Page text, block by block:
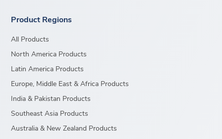
Product Regions
All Products
North America Products
Latin America Products
Europe, Middle East & Africa Products
India & Pakistan Products
Southeast Asia Products
Australia & New Zealand Products